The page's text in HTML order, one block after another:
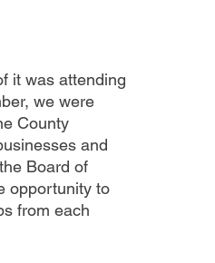
it was attending
we were
County
and
Board of
opportunity to
from each